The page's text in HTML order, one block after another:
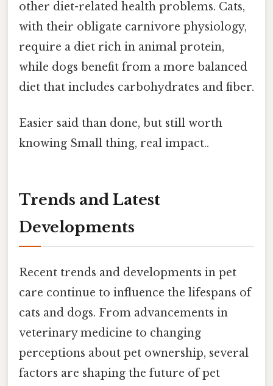
other diet-related health problems. Cats,
with their obligate carnivore physiology,
require a diet rich in animal protein,
while dogs benefit from a more balanced
diet that includes carbohydrates and fiber.
Easier said than done, but still worth
knowing Small thing, real impact..
Trends and Latest
Developments
Recent trends and developments in pet
care continue to influence the lifespans of
cats and dogs. From advancements in
veterinary medicine to changing
perceptions about pet ownership, several
factors are shaping the future of pet